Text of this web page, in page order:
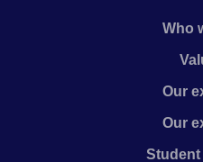
Who
Our
Our